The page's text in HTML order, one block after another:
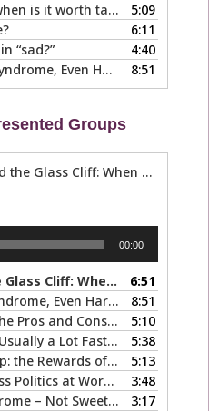
worth taking them off?
5:09
6:11
“sad?”
4:40
Harder than it Looks … 8:51
Groups
Scapegoats and the Glass Cliff: When Careers Get Derailed
00:00
Careers Get Derailed
6:51
Harder than it Looks …
8:51
of Being Ourselves at Work
5:10
and Different from Therapy
5:38
& Executive Coaching
5:13
- But What About Values?
3:48
Sweet Like Honey ...
3:17